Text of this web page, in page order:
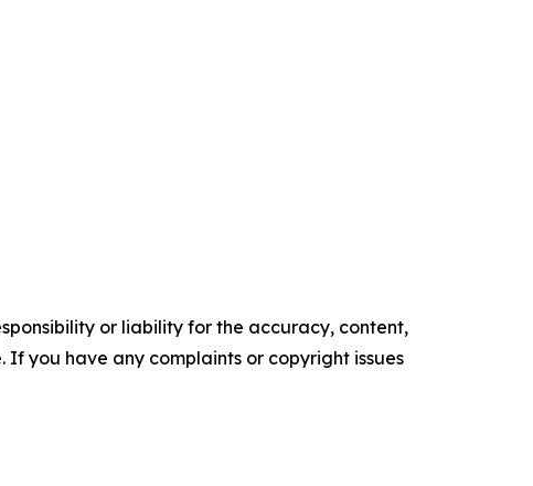
or liability for the accuracy, content,
you have any complaints or copyright issues